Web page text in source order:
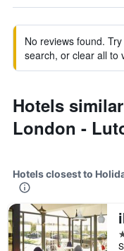
No reviews found.
search, or clear all to
Hotels
London -
Hotels closest to